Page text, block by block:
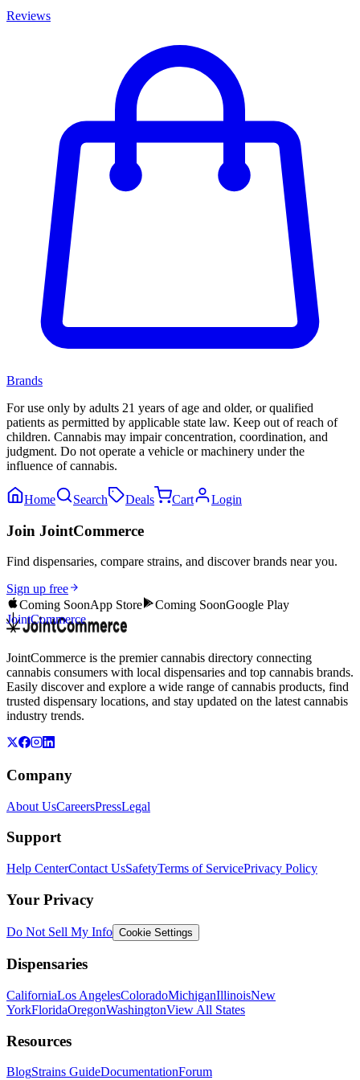
Reviews
Brands
For use only by adults 21 years of age and older, or qualified
patients as permitted by applicable state law. Keep out of reach of
children. Cannabis may impair concentration, coordination, and
judgment. Do not operate a vehicle or machinery under the
influence of cannabis.
Home Search Deals Cart Login
Join JointCommerce
Find dispensaries, compare strains, and discover brands near you.
Sign up free
Coming SoonApp Store Coming SoonGoogle Play
JointCommerce
JointCommerce is the premier cannabis directory connecting
cannabis consumers with local dispensaries and top cannabis brands.
Easily discover and explore a wide range of cannabis products, find
trusted dispensary locations, and stay updated on the latest cannabis
industry trends.
Company
About UsCareersPressLegal
Support
Help CenterContact UsSafetyTerms of ServicePrivacy Policy
Your Privacy
Do Not Sell My Info Cookie Settings
Dispensaries
CaliforniaLos AngelesColoradoMichiganIllinoisNew
YorkFloridaOregonWashingtonView All States
Resources
BlogStrains GuideDocumentationForum